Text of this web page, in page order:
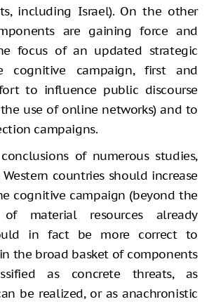
including Israel). On the other
are gaining force and
focus of an updated strategic
cognitive campaign, first and
to influence public discourse
use of online networks) and to
campaigns.
ofnumerous studies,
countries should increase
cognitive campaign (beyond the
materialresources already
in fact be more correct to
the broad basket of components
as concrete threats, as
be realized, or as anachronistic